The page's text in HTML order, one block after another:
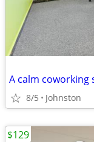
8/5 Johnston
$129